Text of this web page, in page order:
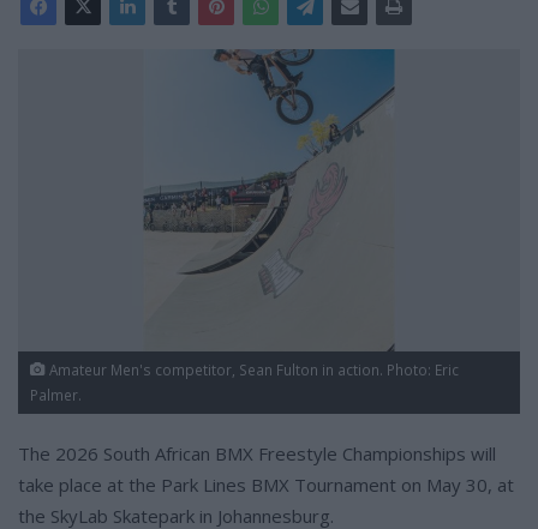
Amateur Men's competitor, Sean Fulton in action. Photo: Eric
Palmer.
The 2026 South African BMX Freestyle Championships will
take place at the Park Lines BMX Tournament on May 30, at
the SkyLab Skatepark in Johannesburg.